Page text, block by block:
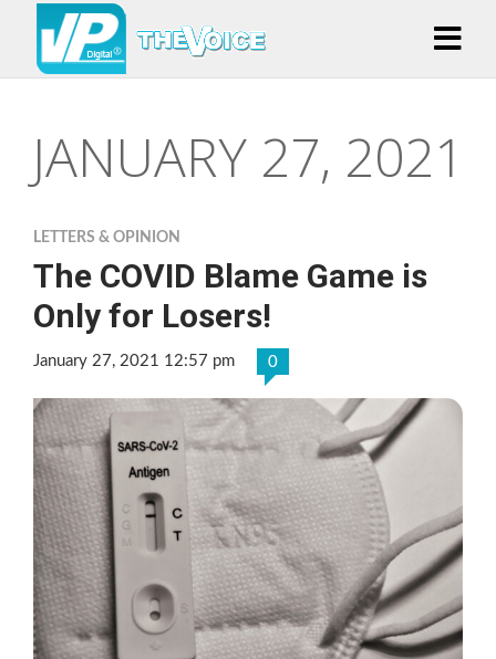
JANUARY 27, 2021
LETTERS & OPINION
The COVID Blame Game is
Only for Losers!
January 27, 2021 12:57 pm 0